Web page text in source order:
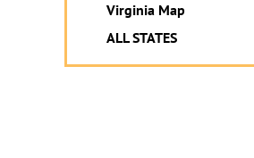
Virginia Map
ALL STATES